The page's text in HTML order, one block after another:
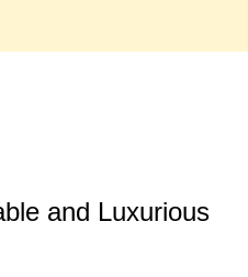
and Luxurious